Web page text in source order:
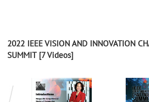
2022 IEEE VISION AND INNOVATION
SUMMIT[7 Videos]